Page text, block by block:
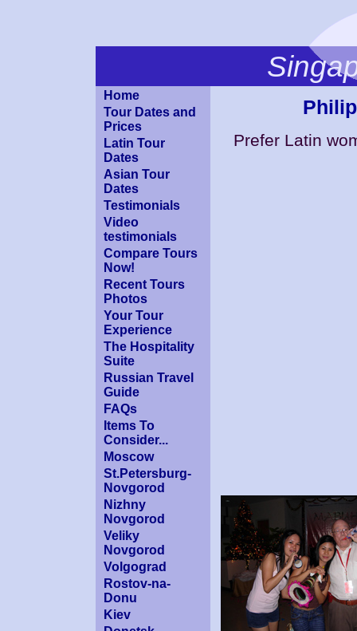
Home
Tour Dates and
Prices
Latin Tour
Dates
Asian Tour
Dates
Testimonials
Video
testimonials
Compare Tours
Now!
Recent Tours
Photos
Your Tour
Experience
The Hospitality
Suite
Russian Travel
Guide
FAQs
Items To
Consider...
Moscow
St.Petersburg-
Novgorod
Nizhny
Novgorod
Veliky
Novgorod
Volgograd
Rostov-na-
Donu
Kiev
Prefer Latin